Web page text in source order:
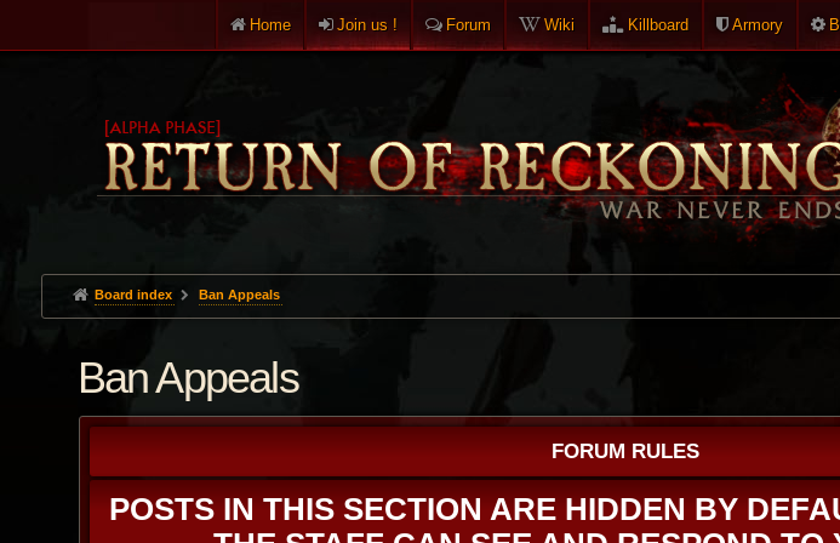
Home Join us ! Forum Wiki Killboard Armory
Board index Ban Appeals
Ban Appeals
FORUM RULES
POSTS IN THIS SECTION ARE HIDDEN BY